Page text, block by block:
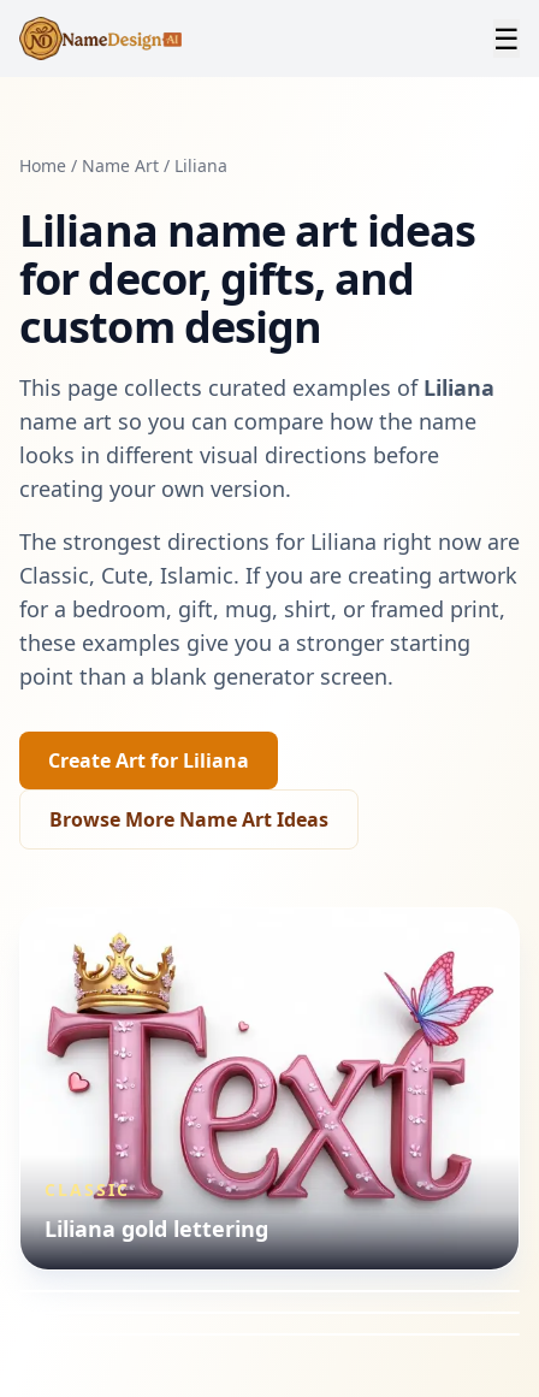
☰
Home / Name Art / Liliana
Liliana name art ideas
for decor, gifts, and
custom design
This page collects curated examples of Liliana
name art so you can compare how the name
looks in different visual directions before
creating your own version.
The strongest directions for Liliana right now are
Classic, Cute, Islamic. If you are creating artwork
for a bedroom, gift, mug, shirt, or framed print,
these examples give you a stronger starting
point than a blank generator screen.
Create Art for Liliana
Browse More Name Art Ideas
CLASSIC
Liliana gold lettering
CUTE
Liliana cute style
ISLAMIC
Liliana Arabic calligraphy
CLASSIC